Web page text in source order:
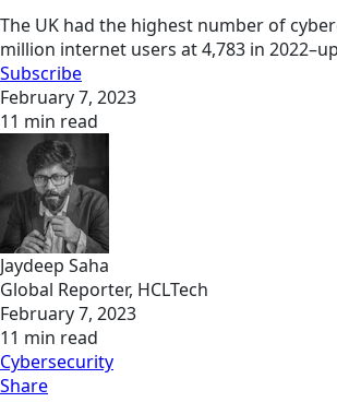
The UK had the highest number of
million internet users at 4,783 in
Subscribe
February 7, 2023
11 min read
Jaydeep Saha
Global Reporter, HCLTech
February 7, 2023
11 min read
Cybersecurity
Share